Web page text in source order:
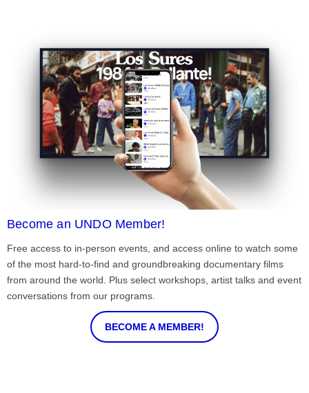
Become an UNDO Member!
Free access to in-person events, and access online to watch some
of the most hard-to-find and groundbreaking documentary films
from around the world. Plus select workshops, artist talks and event
conversations from our programs.
BECOME A MEMBER!